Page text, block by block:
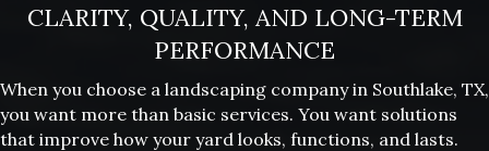
CLARITY, QUALITY, AND LONG-TERM
PERFORMANCE
When you choose a landscaping company in Southlake, TX,
you want more than basic services. You want solutions
that improve how your yard looks, functions, and lasts.